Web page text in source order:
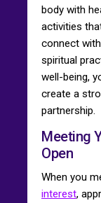
body with
activities
connect
spiritual
well-being,
create a
partnership.
Meeting
Open
When you
interest,